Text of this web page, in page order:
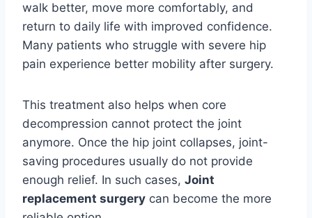
walk better, move more comfortably, and
return to daily life with improved confidence.
Many patients who struggle with severe hip
pain experience better mobility after surgery.
This treatment also helps when core
decompression cannot protect the joint
anymore. Once the hip joint collapses, joint-
saving procedures usually do not provide
enough relief. In such cases, Joint
replacement surgery can become the more